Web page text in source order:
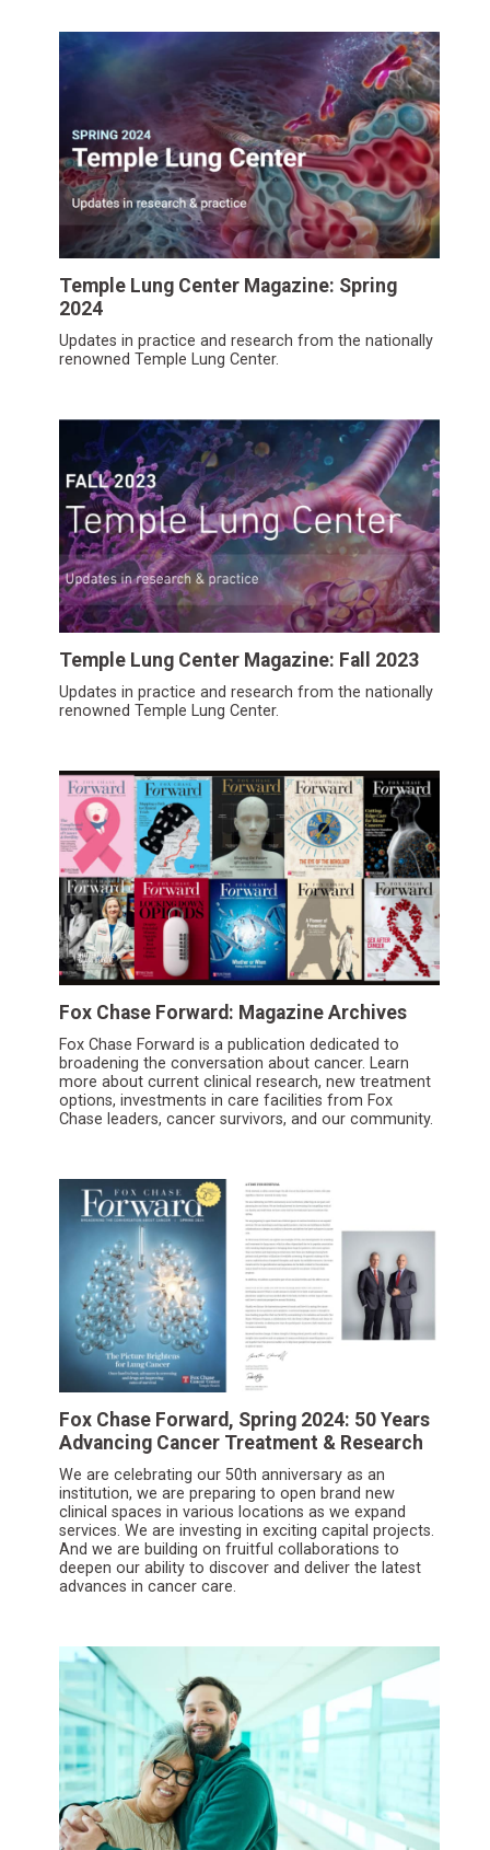
Temple Lung Center Magazine: Spring
2024
Updates in practice and research from the nationally
renowned Temple Lung Center.
Temple Lung Center Magazine: Fall 2023
Updates in practice and research from the nationally
renowned Temple Lung Center.
Fox Chase Forward: Magazine Archives
Fox Chase Forward is a publication dedicated to
broadening the conversation about cancer. Learn
more about current clinical research, new treatment
options, investments in care facilities from Fox
Chase leaders, cancer survivors, and our community.
Fox Chase Forward, Spring 2024: 50 Years
Advancing Cancer Treatment & Research
We are celebrating our 50th anniversary as an
institution, we are preparing to open brand new
clinical spaces in various locations as we expand
services. We are investing in exciting capital projects.
And we are building on fruitful collaborations to
deepen our ability to discover and deliver the latest
advances in cancer care.